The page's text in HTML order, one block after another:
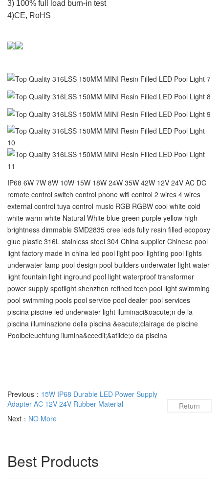
3) 100% full load burn-in test
4)CE, RoHS
IP68 6W 7W 8W 10W 15W 18W 24W 35W 42W 12V 24V AC DC
remote control switch control phone wifi control 2 wires 4 wires
external control tuya control music RGB RGBW cool white cold
white warm white Natural White blue green purple yellow high
brightness dimmable SMD2835 cree leds fully resin filled ecopoxy
glue plastic 316L stainless steel 304 China supplier Chinese pool
light factory made in china led pool light pool lighting pool lights
underwater lamp pool design pool builders underwater light water
light fountain light inground pool light waterproof transformer
power supply spotlight shenzhen refined tech pool light swimming
pool‬ swimming pools‬ pool service‬ pool dealer‬ pool services‬
piscina piscine led underwater light iluminaci&oacute;n de la
piscina illuminazione della piscina &eacute;clairage de piscine
Poolbeleuchtung ilumina&ccedil;&atilde;o da piscina
Return
Previous： 15W IP68 Durable LED Power Supply
Adapter AC 12V 24V Rubber Material
Next： NO More
Best Products